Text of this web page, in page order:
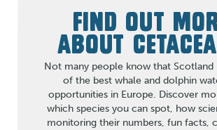
FIND OUT
ABOUT
Not many people know that Scotland
of the best whale and dolphin
opportunities in Europe. Discover
which species you can spot, how
monitoring their numbers, fun facts,